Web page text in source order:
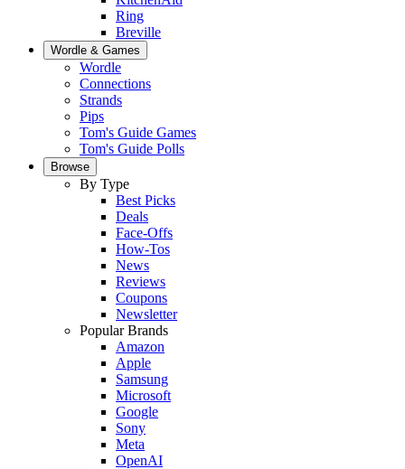
Ring
Breville
Wordle & Games
Wordle
Connections
Strands
Pips
Tom's Guide Games
Tom's Guide Polls
Browse
By Type
Best Picks
Deals
Face-Offs
How-Tos
News
Reviews
Coupons
Newsletter
Popular Brands
Amazon
Apple
Samsung
Microsoft
Google
Sony
Meta
OpenAI